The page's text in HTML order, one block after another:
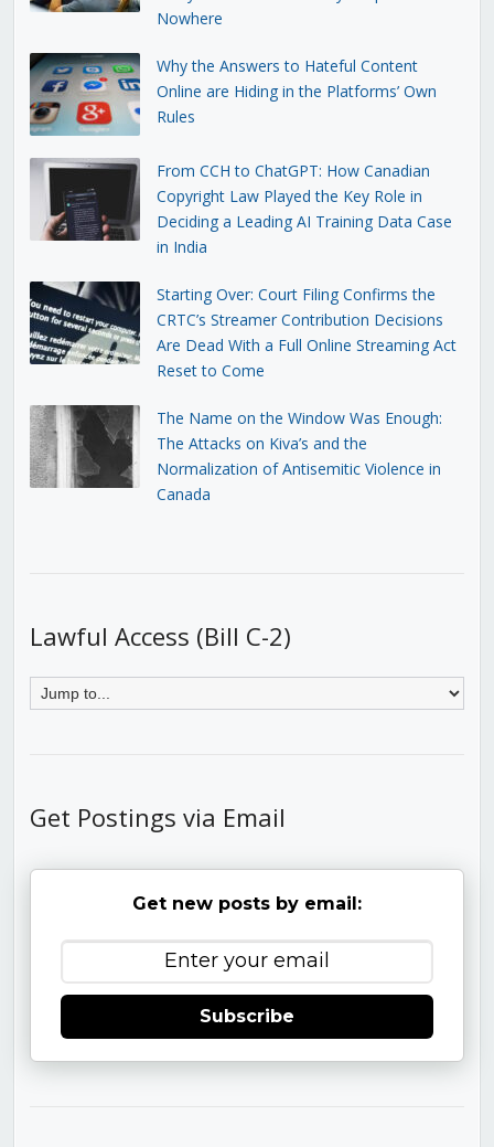
Nowhere
Why the Answers to Hateful Content
Online are Hiding in the Platforms’ Own
Rules
From CCH to ChatGPT: How Canadian
Copyright Law Played the Key Role in
Deciding a Leading AI Training Data Case
in India
Starting Over: Court Filing Confirms the
CRTC’s Streamer Contribution Decisions
Are Dead With a Full Online Streaming Act
Reset to Come
The Name on the Window Was Enough:
The Attacks on Kiva’s and the
Normalization of Antisemitic Violence in
Canada
Lawful Access (Bill C-2)
Get Postings via Email
Get new posts by email:
Subscribe